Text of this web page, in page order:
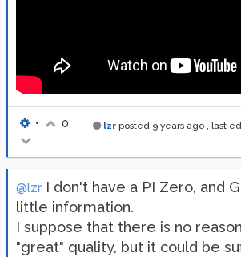
lzr posted 9 years ago , last
• 0
@lzrI don't have a PI Zero, and
little information.
I suppose that there is no
"great" quality, but it could be